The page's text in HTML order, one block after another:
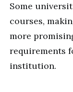
Some
courses,
more
requirements
institution.